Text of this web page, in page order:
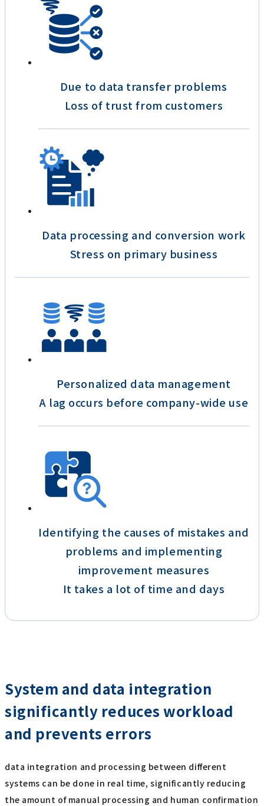
Due to data transfer problems
Loss of trust from customers
Data processing and conversion work
Stress on primary business
Personalized data management
A lag occurs before company-wide use
Identifying the causes of mistakes and
problems and implementing
improvement measures
It takes a lot of time and days
System and data integration
significantly reduces workload
and prevents errors
data integration and processing between different
systems can be done in real time, significantly reducing
the amount of manual processing and human confirmation